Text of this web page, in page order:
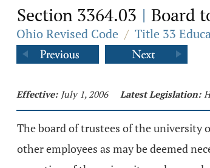
Section 3364.03 | Board
Ohio Revised Code / Title 33
Effective: July 1, 2006 Latest Legislation:
The board of trustees of the university
other employees as may be deemed